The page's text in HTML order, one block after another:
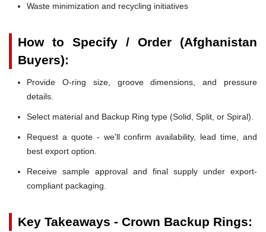
Waste minimization and recycling initiatives
How to Specify / Order (Afghanistan
Buyers):
Provide O-ring size, groove dimensions, and pressure
details.
Select material and Backup Ring type (Solid, Split, or Spiral).
Request a quote - we'll confirm availability, lead time, and
best export option.
Receive sample approval and final supply under export-
compliant packaging.
Key Takeaways - Crown Backup Rings: